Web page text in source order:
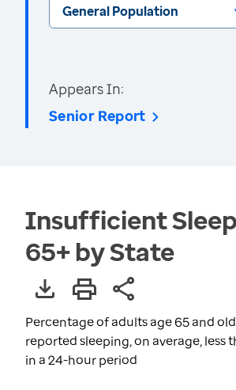
General Population
Appears In:
Senior Report
Insufficient
65+ by State
Percentage of adults age 65 and
reported sleeping, on average, less
in a 24-hour period